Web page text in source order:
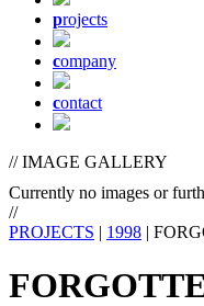
projects
company
contact
// IMAGE GALLERY
Currently no images or
//
PROJECTS | 1998 |